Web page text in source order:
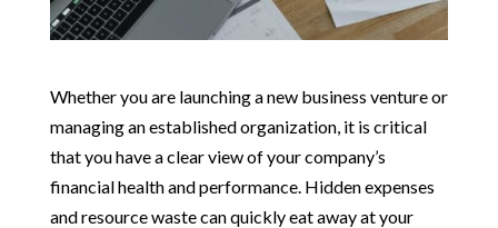
Whether you are launching a new business venture or
managing an established organization, it is critical
that you have a clear view of your company’s
financial health and performance. Hidden expenses
and resource waste can quickly eat away at your